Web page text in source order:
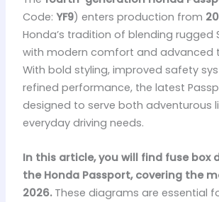
Code: YF9) enters production from
Honda’s tradition of blending rugged
with modern comfort and advanced
With bold styling, improved safety
refined performance, the latest
designed to serve both adventurous
everyday driving needs.
In this article, you will find fuse box
the Honda Passport, covering the
2026.These diagrams are essential